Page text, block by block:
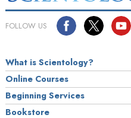
FOLLOW US
What is Scientology?
Online Courses
Beginning Services
Bookstore